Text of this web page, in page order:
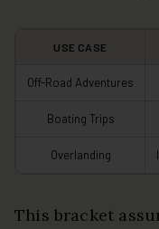
USE CASE
Off-Road Adventures
Boating Trips
Overlanding
This bracket